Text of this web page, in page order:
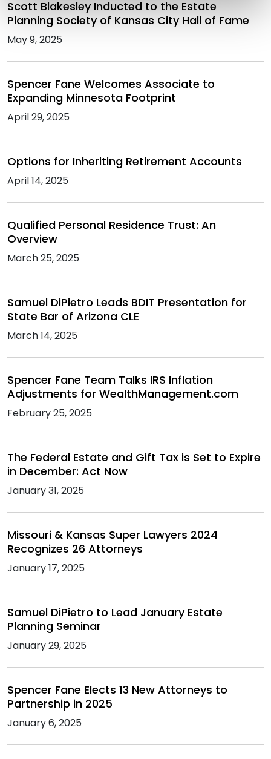
Scott Blakesley Inducted to the Estate
Planning Society of Kansas City Hall of Fame
May 9, 2025
Spencer Fane Welcomes Associate to
Expanding Minnesota Footprint
April 29, 2025
Options for Inheriting Retirement Accounts
April 14, 2025
Qualified Personal Residence Trust: An
Overview
March 25, 2025
Samuel DiPietro Leads BDIT Presentation for
State Bar of Arizona CLE
March 14, 2025
Spencer Fane Team Talks IRS Inflation
Adjustments for WealthManagement.com
February 25, 2025
The Federal Estate and Gift Tax is Set to Expire
in December: Act Now
January 31, 2025
Missouri & Kansas Super Lawyers 2024
Recognizes 26 Attorneys
January 17, 2025
Samuel DiPietro to Lead January Estate
Planning Seminar
January 29, 2025
Spencer Fane Elects 13 New Attorneys to
Partnership in 2025
January 6, 2025